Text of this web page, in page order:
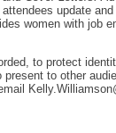
update
women with job
to protect
to other